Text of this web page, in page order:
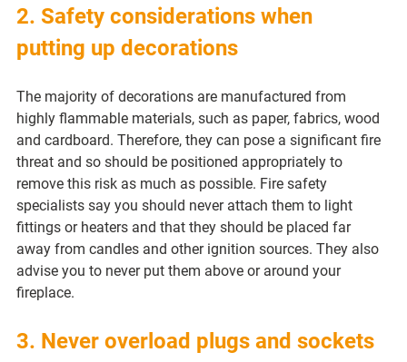
2. Safety considerations when
putting up decorations
The majority of decorations are manufactured from
highly flammable materials, such as paper, fabrics, wood
and cardboard. Therefore, they can pose a significant fire
threat and so should be positioned appropriately to
remove this risk as much as possible. Fire safety
specialists say you should never attach them to light
fittings or heaters and that they should be placed far
away from candles and other ignition sources. They also
advise you to never put them above or around your
fireplace.
3. Never overload plugs and sockets